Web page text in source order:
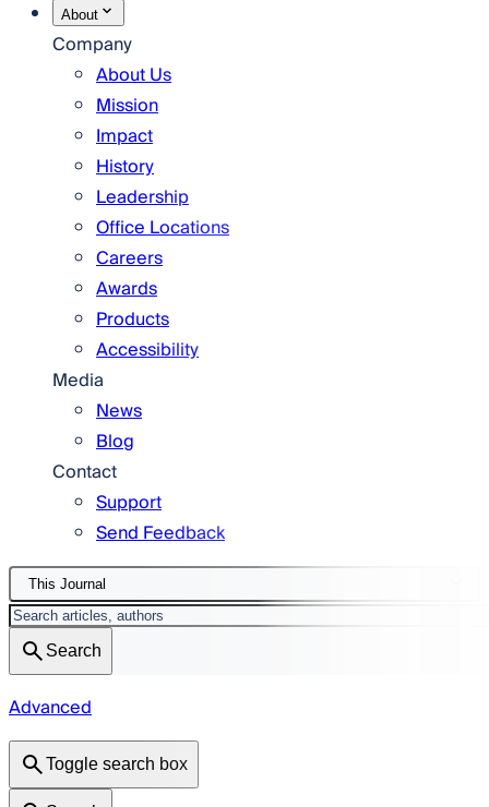
About
Company
About Us
Mission
Impact
History
Leadership
Office Locations
Careers
Awards
Products
Accessibility
Media
News
Blog
Contact
Support
Send Feedback
This Journal
Search
Advanced
Toggle search box